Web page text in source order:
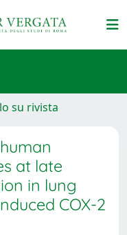
su rivista
at late
in lung
COX-2